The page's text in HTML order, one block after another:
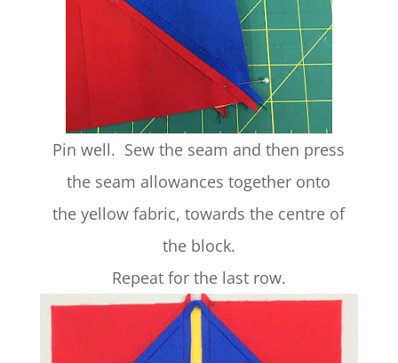
Pin well. Sew the seam and then press
the seam allowances together onto
the yellow fabric, towards the centre of
the block.
Repeat for the last row.